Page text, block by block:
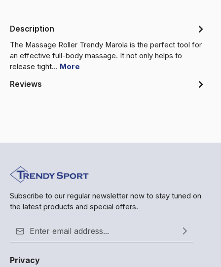
Description
The Massage Roller Trendy Marola is the perfect tool for
an effective full-body massage. It not only helps to
release tight… More
Reviews
Subscribe to our regular newsletter now to stay tuned on
the latest products and special offers.
Privacy